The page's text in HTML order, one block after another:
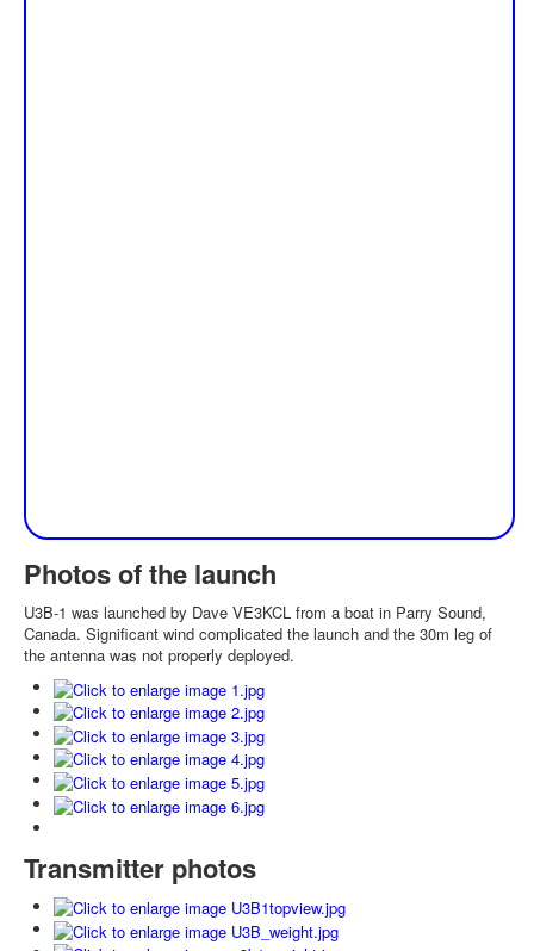
Photos of the launch
U3B-1 was launched by Dave VE3KCL from a boat in Parry Sound,
Canada. Significant wind complicated the launch and the 30m leg of
the antenna was not properly deployed.
Transmitter photos